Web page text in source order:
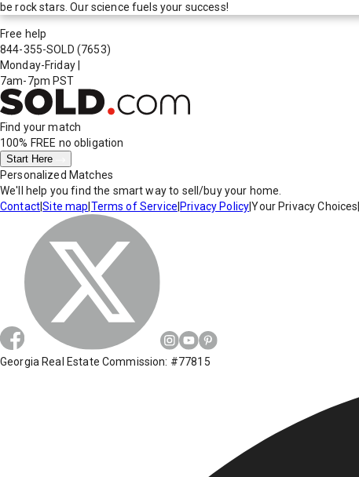
be rock stars. Our science fuels your success!
Free help
844-355-SOLD (7653)
Monday-Friday
7am-7pm PST
Find your match
100% FREE no obligation
Start Here
Personalized Matches
We'll help you find the smart way to sell/buy your home.
Contact|Site map Terms of Service Privacy Policy|Your Privacy Choices
Georgia Real Estate Commission: #77815